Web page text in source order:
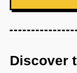
Discover